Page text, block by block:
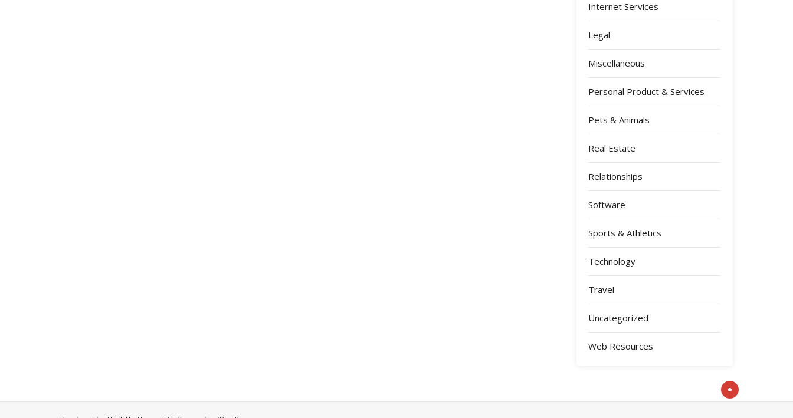
Internet Services
Legal
Miscellaneous
Personal Product & Services
Pets & Animals
Real Estate
Relationships
Software
Sports & Athletics
Technology
Travel
Uncategorized
Web Resources